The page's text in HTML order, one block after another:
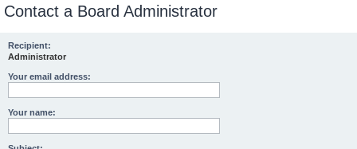
Contact a Board Administrator
Recipient:
Administrator
Your email address:
Your name: